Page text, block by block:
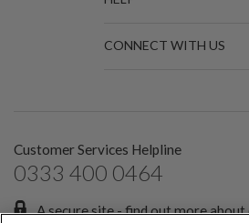
CONNECT WITH US
Customer Services Helpline
0333 400 0464
A secure site - find out more